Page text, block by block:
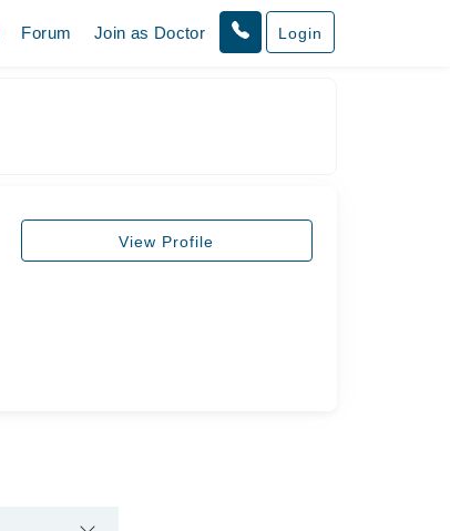
Forum Join as Doctor Login
View Profile